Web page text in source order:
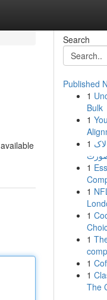
Search
Published
1
Bulk
1
1
1
1
1
1
1
1
The